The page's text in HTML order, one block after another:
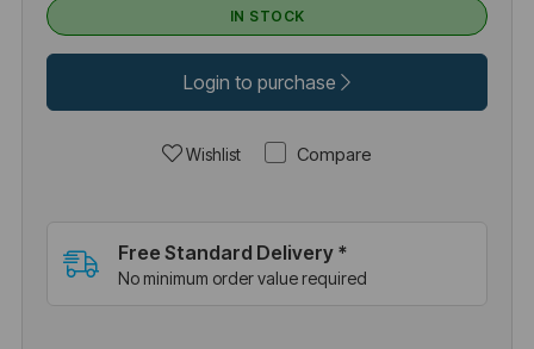
IN STOCK
Login to purchase
Wishlist Compare
Free Standard Delivery *
No minimum order value required